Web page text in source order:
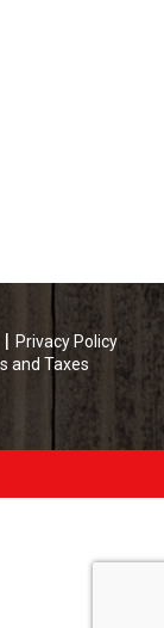
Privacy Policy
and Taxes